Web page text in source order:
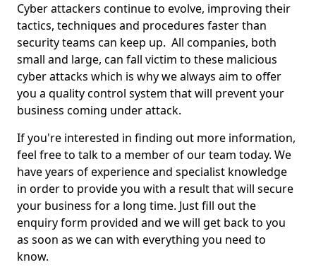
Cyber attackers continue to evolve, improving their
tactics, techniques and procedures faster than
security teams can keep up. All companies, both
small and large, can fall victim to these malicious
cyber attacks which is why we always aim to offer
you a quality control system that will prevent your
business coming under attack.
If you're interested in finding out more information,
feel free to talk to a member of our team today. We
have years of experience and specialist knowledge
in order to provide you with a result that will secure
your business for a long time. Just fill out the
enquiry form provided and we will get back to you
as soon as we can with everything you need to
know.